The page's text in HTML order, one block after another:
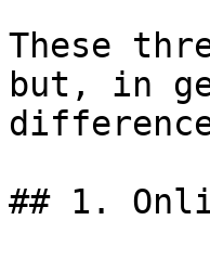
These
but, in
## 1.